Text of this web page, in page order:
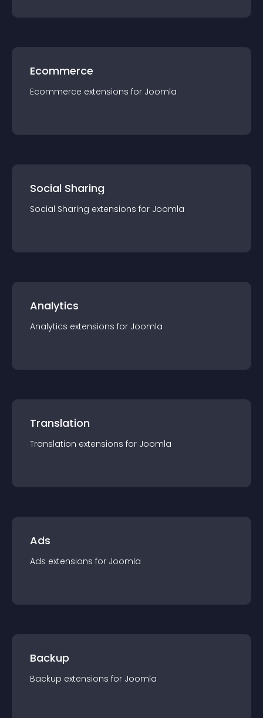
Ecommerce
Ecommerce extensions for Joomla
Social Sharing
Social Sharing extensions for Joomla
Analytics
Analytics extensions for Joomla
Translation
Translation extensions for Joomla
Ads
Ads extensions for Joomla
Backup
Backup extensions for Joomla